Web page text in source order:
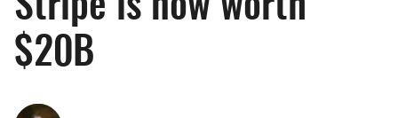
Stripe is now worth
$20B